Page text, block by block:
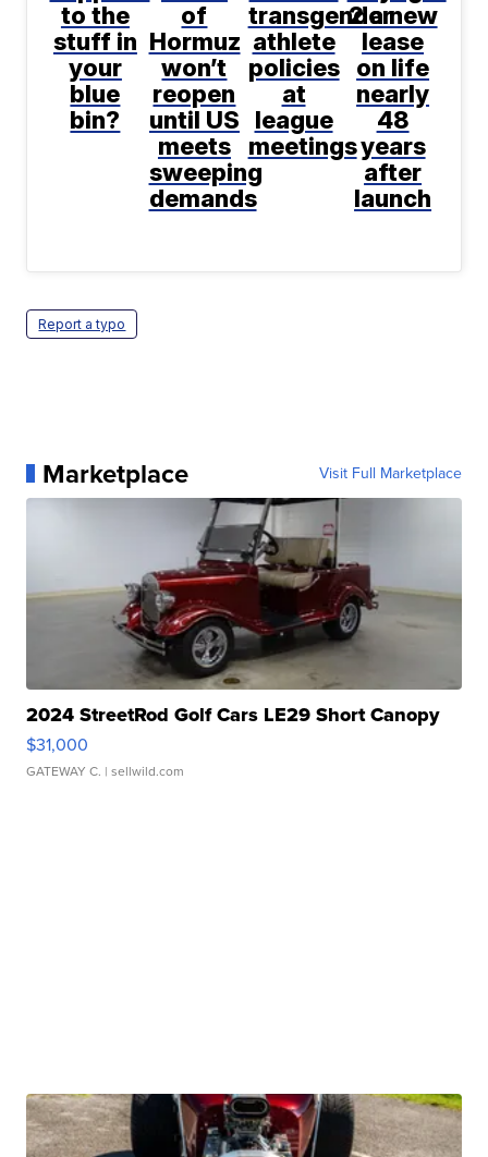
to the
stuff in
your
blue
bin?
of
Hormuz
won’t
reopen
until US
meets
sweeping
demands
transgender
athlete
policies
at
league
meetings
2 a new
lease
on life
nearly
48
years
after
launch
Report a typo
Marketplace Visit Full Marketplace
2024 StreetRod Golf Cars LE29 Short Canopy
$31,000
GATEWAY C. | sellwild.com